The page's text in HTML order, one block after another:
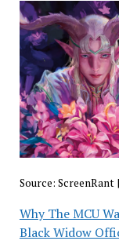
Source: ScreenRant|
Why The MCU
Black Widow